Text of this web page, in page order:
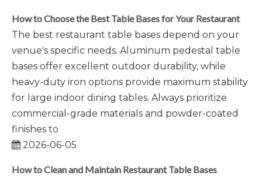
How to Choose the Best Table Bases for Your Restaurant
The best restaurant table bases depend on your
venue's specific needs. Aluminum pedestal table
bases offer excellent outdoor durability, while
heavy-duty iron options provide maximum stability
for large indoor dining tables. Always prioritize
commercial-grade materials and powder-coated
finishes to
2026-06-05
How to Clean and Maintain Restaurant Table Bases